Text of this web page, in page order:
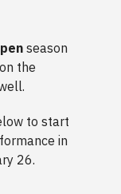
season
the
to start
in
26.